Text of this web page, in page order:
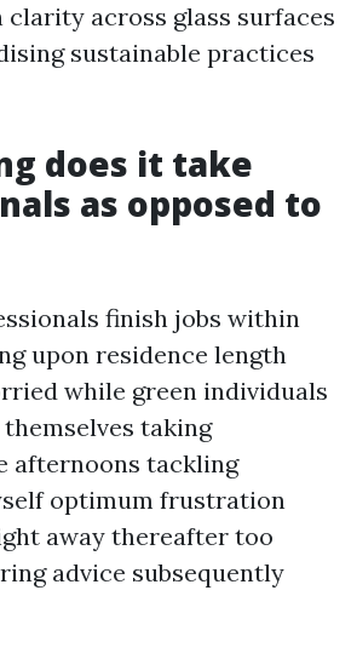
across glass surfaces
sustainable practices
does it take
as opposed to
finish jobs within
upon residence length
while green individuals
taking
afternoons tackling
optimum frustration
away thereafter too
advice subsequently